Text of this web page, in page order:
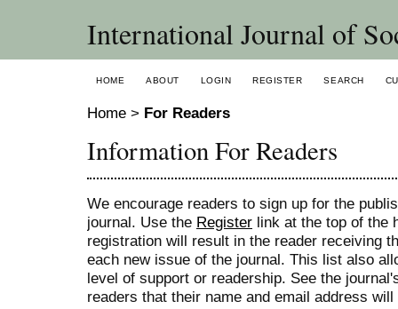
International Journal of
HOME ABOUT LOGIN REGISTER SEARCH
Home > For Readers
Information For Readers
We encourage readers to sign up for the
journal. Use the Register link at the top of the
registration will result in the reader receiving
each new issue of the journal. This list also
level of support or readership. See the
readers that their name and email address